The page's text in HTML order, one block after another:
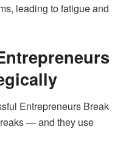
leading to fatigue and
Entrepreneurs Break
— and they use